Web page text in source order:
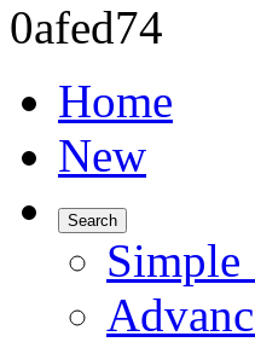
0afed74
Home
New
Search
Simple